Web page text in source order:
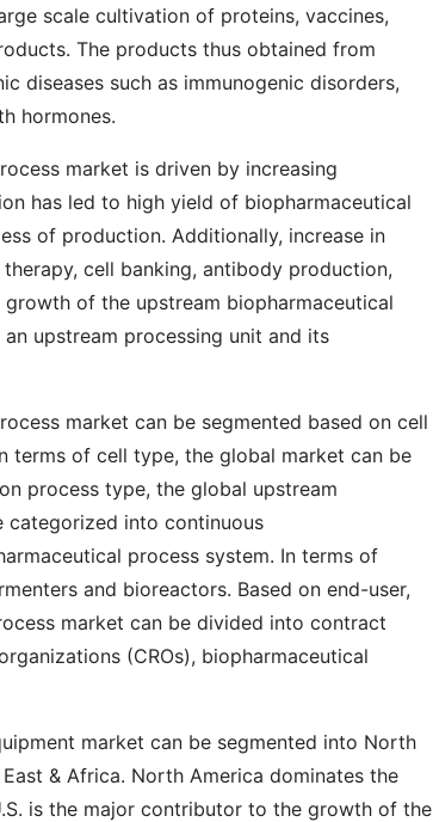
scale cultivation of proteins, vaccines,
The products thus obtained from
diseases such as immunogenic disorders,
hormones.
market is driven by increasing
has led to high yield of biopharmaceutical
of production. Additionally, increase in
cell banking, antibody production,
of the upstream biopharmaceutical
upstream processing unit and its
market can be segmented based on cell
terms of cell type, the global market can be
process type, the global upstream
categorized into continuous
process system. In terms of
and bioreactors. Based on end-user,
market can be divided into contract
(CROs), biopharmaceutical
market can be segmented into North
& Africa. North America dominates the
is the major contributor to the growth of the